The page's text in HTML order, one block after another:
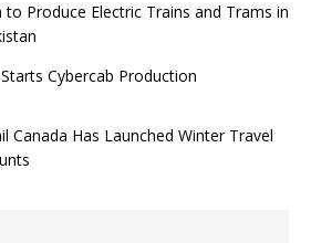
to Produce Electric Trains and Trams in
Cybercab Production
Canada Has Launched Winter Travel